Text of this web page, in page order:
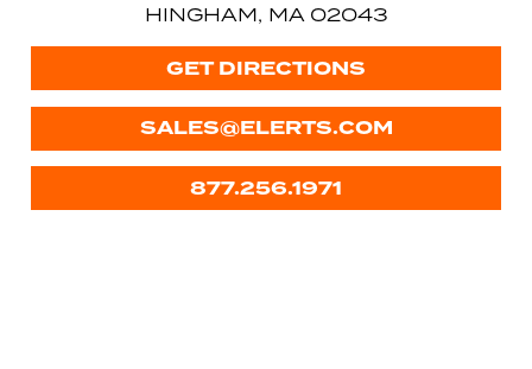
HINGHAM, MA 02043
GET DIRECTIONS
SALES@ELERTS.COM
877.256.1971